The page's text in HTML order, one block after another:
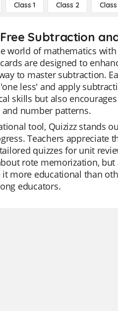
Class 1 Class 2
Subtraction
world of mathematics
are designed to
to master subtraction.
less' and apply
skills but also
number patterns.
tool, Quizizz stands
Teachers appreciate
quizzes for unit
rote memorization,
it more educational than
educators.